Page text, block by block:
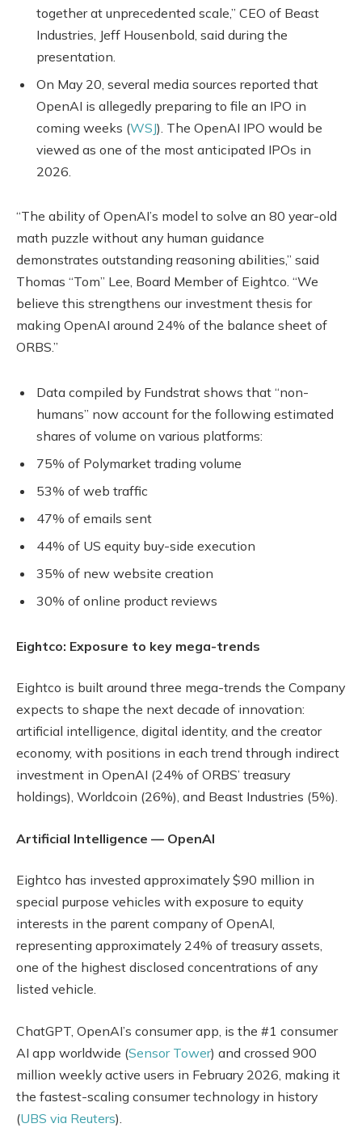
together at unprecedented scale,” CEO of Beast
Industries, Jeff Housenbold, said during the
presentation.
On May 20, several media sources reported that
OpenAI is allegedly preparing to file an IPO in
coming weeks (WSJ). The OpenAI IPO would be
viewed as one of the most anticipated IPOs in
2026.
“The ability of OpenAI’s model to solve an 80 year-old
math puzzle without any human guidance
demonstrates outstanding reasoning abilities,” said
Thomas “Tom” Lee, Board Member of Eightco. “We
believe this strengthens our investment thesis for
making OpenAI around 24% of the balance sheet of
ORBS.”
Data compiled by Fundstrat shows that “non-
humans” now account for the following estimated
shares of volume on various platforms:
75% of Polymarket trading volume
53% of web traffic
47% of emails sent
44% of US equity buy-side execution
35% of new website creation
30% of online product reviews
Eightco: Exposure to key mega-trends
Eightco is built around three mega-trends the Company
expects to shape the next decade of innovation:
artificial intelligence, digital identity, and the creator
economy, with positions in each trend through indirect
investment in OpenAI (24% of ORBS’ treasury
holdings), Worldcoin (26%), and Beast Industries (5%).
Artificial Intelligence — OpenAI
Eightco has invested approximately $90 million in
special purpose vehicles with exposure to equity
interests in the parent company of OpenAI,
representing approximately 24% of treasury assets,
one of the highest disclosed concentrations of any
listed vehicle.
ChatGPT, OpenAI’s consumer app, is the #1 consumer
AI app worldwide (Sensor Tower) and crossed 900
million weekly active users in February 2026, making it
the fastest-scaling consumer technology in history
(UBS via Reuters).